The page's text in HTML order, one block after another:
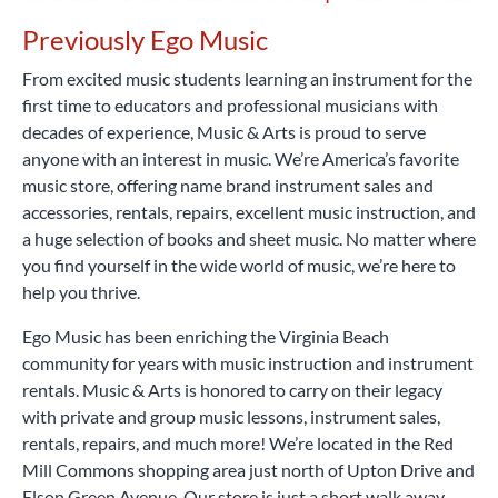
musical journey.
Rent Now
Previously Ego Music
From excited music students learning an instrument for the
first time to educators and professional musicians with
decades of experience, Music & Arts is proud to serve
anyone with an interest in music. We’re America’s favorite
music store, offering name brand instrument sales and
accessories, rentals, repairs, excellent music instruction, and
a huge selection of books and sheet music. No matter where
you find yourself in the wide world of music, we’re here to
help you thrive.
Ego Music has been enriching the Virginia Beach
community for years with music instruction and instrument
rentals. Music & Arts is honored to carry on their legacy
with private and group music lessons, instrument sales,
rentals, repairs, and much more! We’re located in the Red
Mill Commons shopping area just north of Upton Drive and